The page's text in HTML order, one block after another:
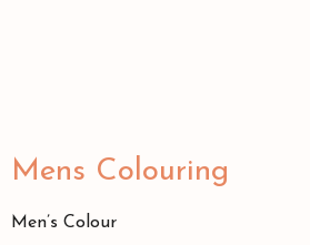
Mens Colouring
Men’s Colour